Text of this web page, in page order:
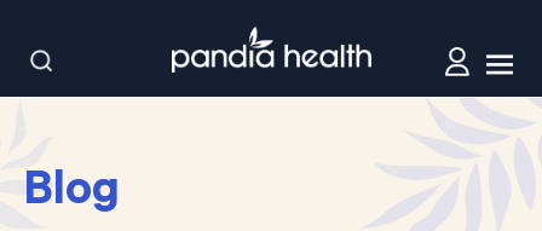
Blog